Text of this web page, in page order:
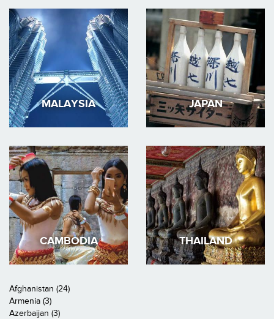
MALAYSIA JAPAN
CAMBODIA THAILAND
Afghanistan (24)
Armenia (3)
Azerbaijan (3)